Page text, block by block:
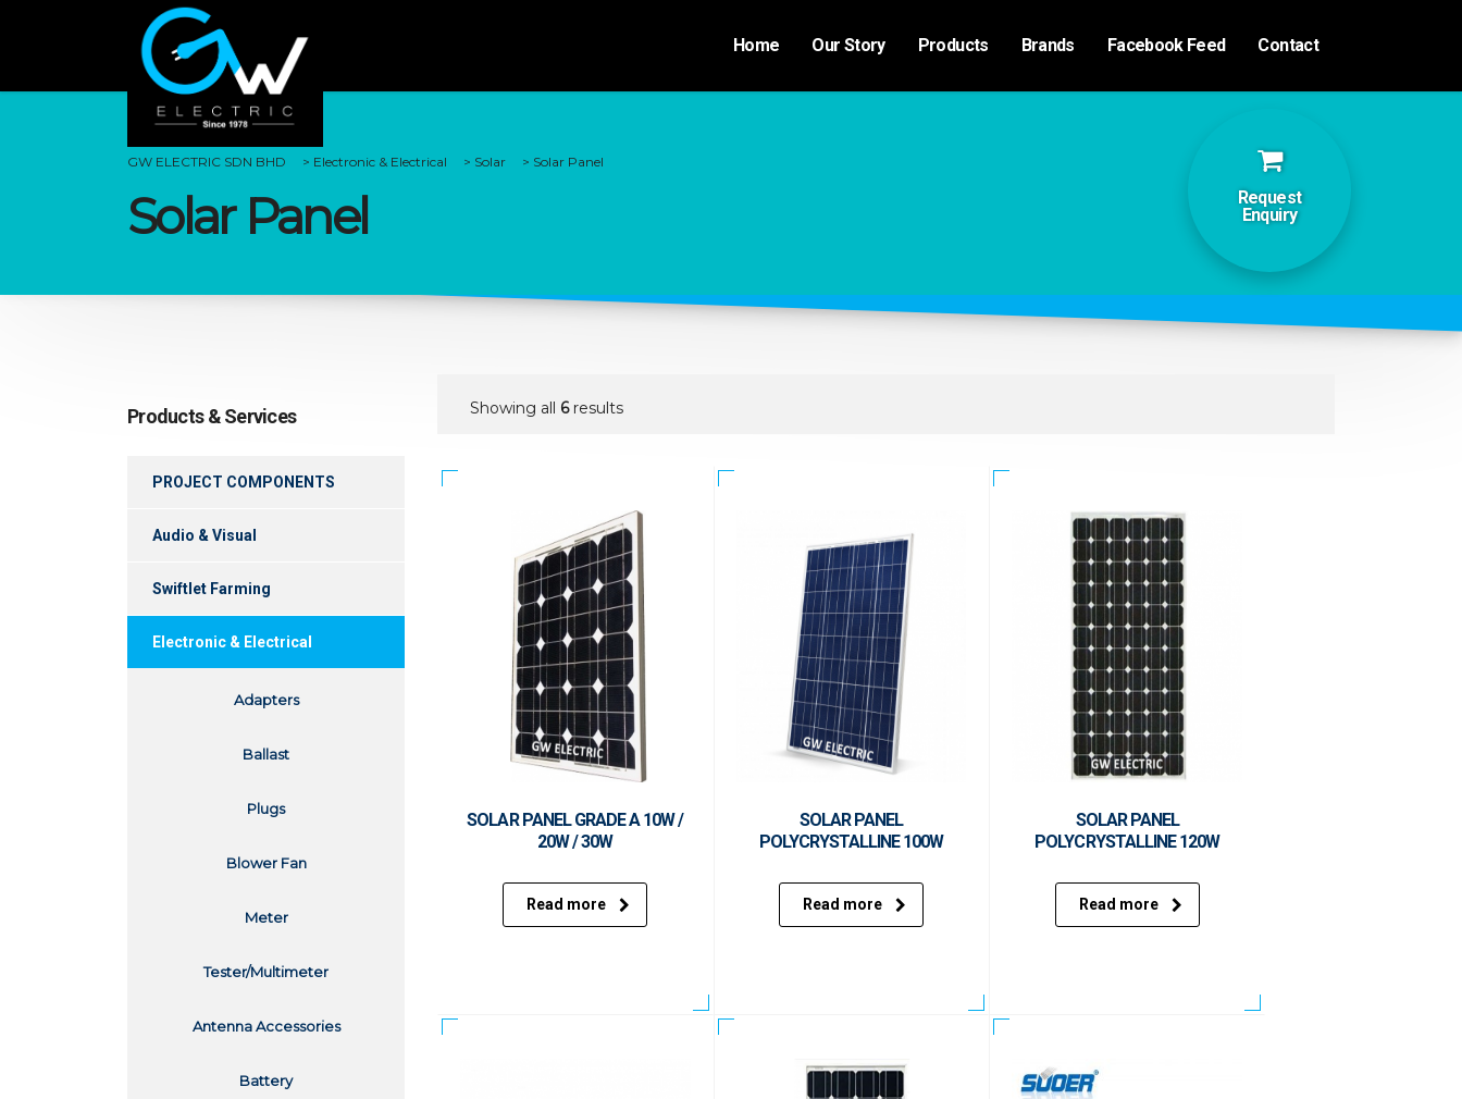
Home Our Story Products Brands Facebook Feed Contact
Request
Enquiry
GW ELECTRIC SDN BHD > Electronic & Electrical > Solar > Solar Panel
Solar Panel
Showing all 6results
SOLAR PANEL GRADE A 10W /
20W / 30W
Read more
SOLAR PANEL
POLYCRYSTALLINE 100W
Read more
SOLAR PANEL
POLYCRYSTALLINE 120W
Read more
Products & Services
PROJECT COMPONENTS
Audio & Visual
Swiftlet Farming
Electronic & Electrical
Adapters
Ballast
Plugs
Blower Fan
Meter
Tester/Multimeter
Antenna Accessories
Battery